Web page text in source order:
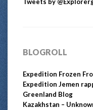
BLOGROLL
Expedition Frozen
Expedition Jemen
Greenland Blog
Kazakhstan –